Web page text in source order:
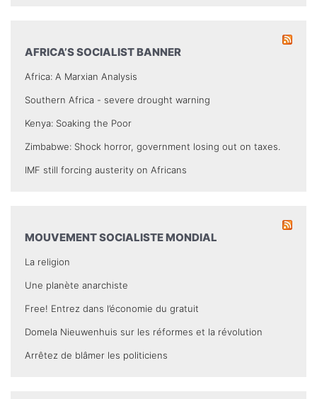
AFRICA’S SOCIALIST BANNER
Africa: A Marxian Analysis
Southern Africa - severe drought warning
Kenya: Soaking the Poor
Zimbabwe: Shock horror, government losing out on taxes.
IMF still forcing austerity on Africans
MOUVEMENT SOCIALISTE MONDIAL
La religion
Une planète anarchiste
Free! Entrez dans l’économie du gratuit
Domela Nieuwenhuis sur les réformes et la révolution
Arrêtez de blâmer les politiciens